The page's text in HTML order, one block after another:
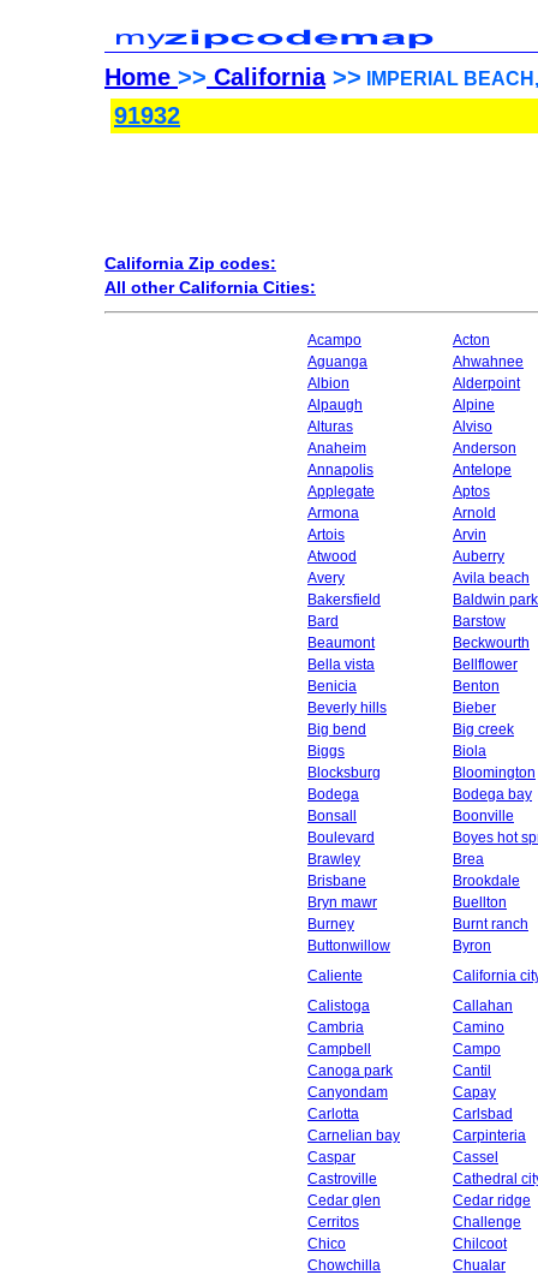
Home >> California>> IMPERIAL
91932
California Zip codes:
All other California Cities:
Acampo
Acton
Aguanga
Ahwahnee
Albion
Alderpoint
Alpaugh
Alpine
Alturas
Alviso
Anaheim
Anderson
Annapolis
Antelope
Applegate
Aptos
Armona
Arnold
Artois
Arvin
Atwood
Auberry
Avery
Avila beach
Bakersfield
Baldwin park
Bard
Barstow
Beaumont
Beckwourth
Bella vista
Bellflower
Benicia
Benton
Beverly hills
Bieber
Big bend
Big creek
Biggs
Biola
Blocksburg
Bloomington
Bodega
Bodega bay
Bonsall
Boonville
Boulevard
Boyes hot
Brawley
Brea
Brisbane
Brookdale
Bryn mawr
Buellton
Burney
Burnt ranch
Buttonwillow
Byron
Caliente
California
Calistoga
Callahan
Cambria
Camino
Campbell
Campo
Canoga park
Cantil
Canyondam
Capay
Carlotta
Carlsbad
Carnelian bay
Carpinteria
Caspar
Cassel
Castroville
Cathedral
Cedar glen
Cedar ridge
Cerritos
Challenge
Chico
Chilcoot
Chowchilla
Chualar